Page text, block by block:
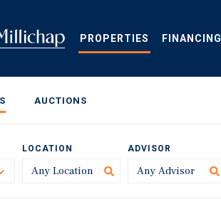
PROPERTIES FINANCING
AUCTIONS
Toggle
LOCATION ADVISOR